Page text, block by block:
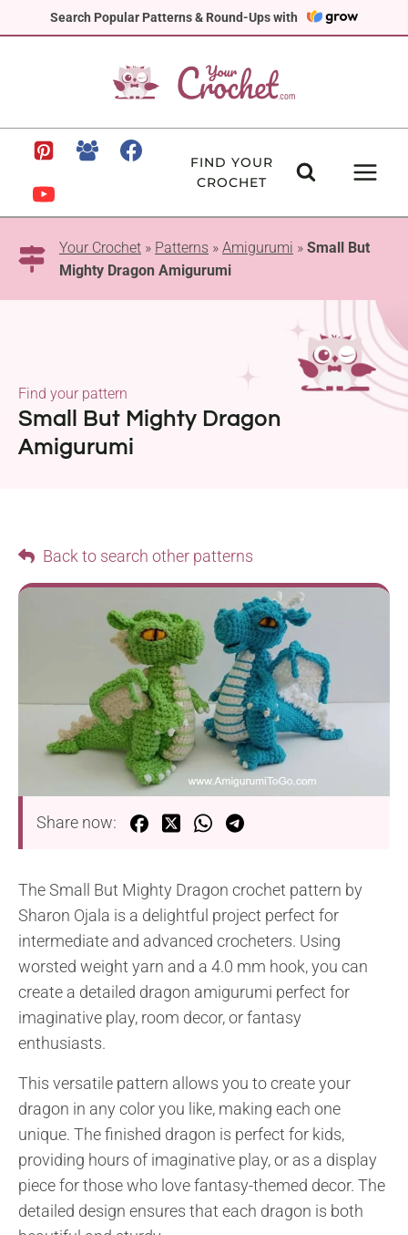
Search Popular Patterns & Round-Ups with
to
FIND YOUR
CROCHET
Your Crochet » Patterns » Amigurumi » Small But
Mighty Dragon Amigurumi
Small But Mighty Dragon
Amigurumi
Find your pattern
Back to search other patterns
Share now:
The Small But Mighty Dragon crochet pattern by
Sharon Ojala is a delightful project perfect for
intermediate and advanced crocheters. Using
worsted weight yarn and a 4.0 mm hook, you can
create a detailed dragon amigurumi perfect for
imaginative play, room decor, or fantasy
enthusiasts.
This versatile pattern allows you to create your
dragon in any color you like, making each one
unique. The finished dragon is perfect for kids,
providing hours of imaginative play, or as a display
piece for those who love fantasy-themed decor. The
detailed design ensures that each dragon is both